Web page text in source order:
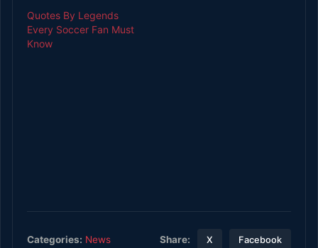
the…
Quotes By Legends
Every Soccer Fan Must
Know
Categories: News Share: X Facebook